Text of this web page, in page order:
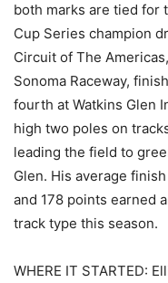
both marks are tied for
Cup Series champion
Circuit of The
Sonoma Raceway,
fourth at Watkins Glen
high two poles on
leading the field to
Glen. His average
and 178 points earned
track type this season.
WHERE IT STARTED: